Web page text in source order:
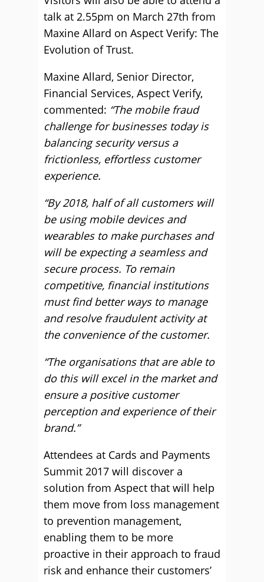
talk at 2.55pm on March 27th from
Maxine Allard on Aspect Verify: The
Evolution of Trust.
Maxine Allard, Senior Director,
Financial Services, Aspect Verify,
commented: “The mobile fraud
challenge for businesses today is
balancing security versus a
frictionless, effortless customer
experience.
“By 2018, half of all customers will
be using mobile devices and
wearables to make purchases and
will be expecting a seamless and
secure process. To remain
competitive, financial institutions
must find better ways to manage
and resolve fraudulent activity at
the convenience of the customer.
“The organisations that are able to
do this will excel in the market and
ensure a positive customer
perception and experience of their
brand.”
Attendees at Cards and Payments
Summit 2017 will discover a
solution from Aspect that will help
them move from loss management
to prevention management,
enabling them to be more
proactive in their approach to fraud
risk and enhance their customers’